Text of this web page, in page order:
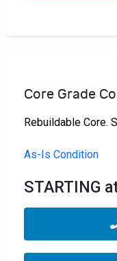
Core Grade
Rebuildable Core.
As-Is Condition
STARTING